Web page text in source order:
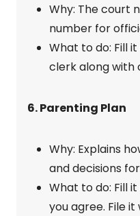
Why: The court
number for
What to do: Fill
clerk along with
6. Parenting Plan
Why: Explains
and decisions
What to do: Fill
you agree. File